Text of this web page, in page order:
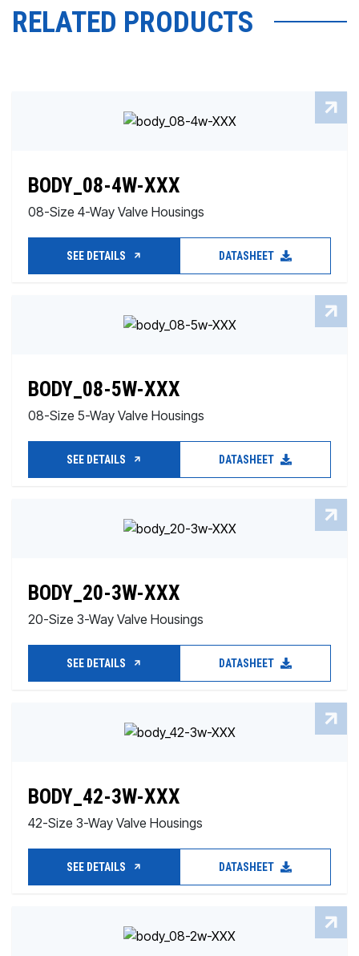
RELATED PRODUCTS
BODY_08-4W-XXX
08-Size 4-Way Valve Housings
SEE DETAILS DATASHEET
BODY_08-5W-XXX
08-Size 5-Way Valve Housings
SEE DETAILS DATASHEET
BODY_20-3W-XXX
20-Size 3-Way Valve Housings
SEE DETAILS DATASHEET
BODY_42-3W-XXX
42-Size 3-Way Valve Housings
SEE DETAILS DATASHEET